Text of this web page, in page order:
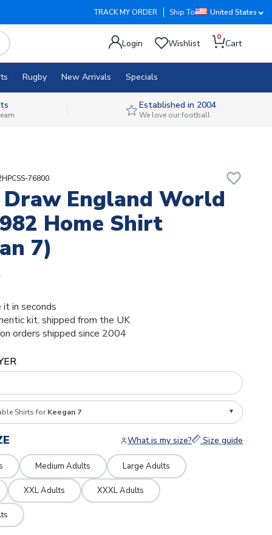
TRACK MY ORDER Ship To United States
Login Wishlist
0
Cart
Rugby New Arrivals Specials
Established in 2004
We love our football
76800 favorite_border
Draw England World
Home Shirt
7)
in seconds
kit, shipped from the UK
orders shipped since 2004
Shirts for Keegan 7
What is my size? Size guide
Medium Adults Large Adults
XXL Adults XXXL Adults